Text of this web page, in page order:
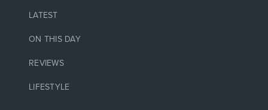
LATEST
ON THIS DAY
REVIEWS
LIFESTYLE